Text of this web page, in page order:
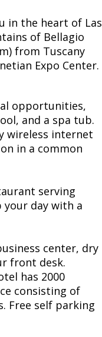
in the heart of Las
of Bellagio
from Tuscany
Expo Center.
opportunities,
and a spa tub.
wireless internet
in a common
serving
your day with a
center, dry
front desk.
has 2000
consisting of
Free self parking